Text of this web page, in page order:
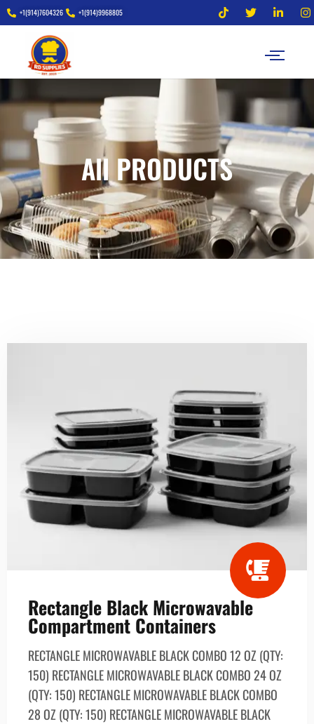
+1(914)7604326 +1(914)9968805
All PRODUCTS
Rectangle Black Microwavable
Compartment Containers
RECTANGLE MICROWAVABLE BLACK СОМВО 12 OZ (QTY:
150) RECTANGLE MICROWAVABLE BLACK СОМВО 24 OZ
(QTY: 150) RECTANGLE MICROWAVABLE BLACK COMBO
28 OZ (QTY: 150) RECTANGLE MICROWAVABLE BLACK